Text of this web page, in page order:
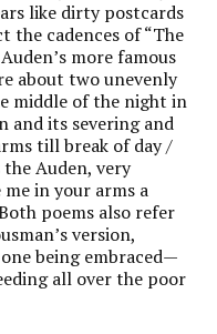
like dirty postcards
the cadences of “The
more famous
about two unevenly
middle of the night in
and its severing and
till break of day /
Auden, very
me in your arms a
poems also refer
version,
being embraced—
all over the poor